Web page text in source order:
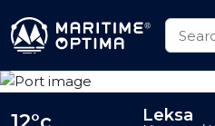
Leksa